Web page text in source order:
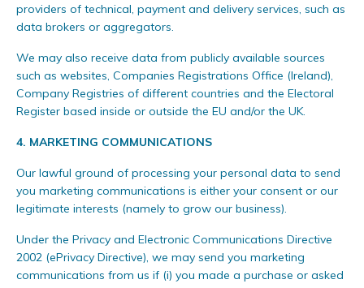
providers of technical, payment and delivery services, such as
data brokers or aggregators.
We may also receive data from publicly available sources
such as websites, Companies Registrations Office (Ireland),
Company Registries of different countries and the Electoral
Register based inside or outside the EU and/or the UK.
4. MARKETING COMMUNICATIONS
Our lawful ground of processing your personal data to send
you marketing communications is either your consent or our
legitimate interests (namely to grow our business).
Under the Privacy and Electronic Communications Directive
2002 (ePrivacy Directive), we may send you marketing
communications from us if (i) you made a purchase or asked